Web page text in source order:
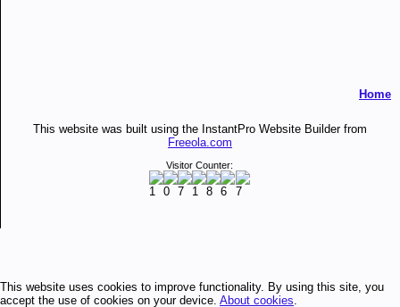
This website uses cookies to improve functionality. By using this site, you
accept the use of cookies on your device. About cookies.
Home
This website was built using the InstantPro Website Builder from
Freeola.com
Visitor Counter: